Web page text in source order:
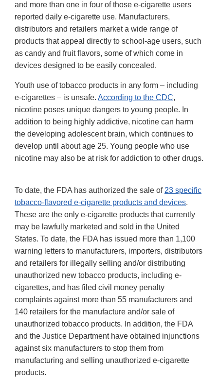
and more than one in four of those e-cigarette users
reported daily e-cigarette use. Manufacturers,
distributors and retailers market a wide range of
products that appeal directly to school-age users, such
as candy and fruit flavors, some of which come in
devices designed to be easily concealed.
Youth use of tobacco products in any form – including
e-cigarettes – is unsafe. According to the CDC,
nicotine poses unique dangers to young people. In
addition to being highly addictive, nicotine can harm
the developing adolescent brain, which continues to
develop until about age 25. Young people who use
nicotine may also be at risk for addiction to other drugs.
To date, the FDA has authorized the sale of 23 specific
tobacco-flavored e-cigarette products and devices.
These are the only e-cigarette products that currently
may be lawfully marketed and sold in the United
States. To date, the FDA has issued more than 1,100
warning letters to manufacturers, importers, distributors
and retailers for illegally selling and/or distributing
unauthorized new tobacco products, including e-
cigarettes, and has filed civil money penalty
complaints against more than 55 manufacturers and
140 retailers for the manufacture and/or sale of
unauthorized tobacco products. In addition, the FDA
and the Justice Department have obtained injunctions
against six manufacturers to stop them from
manufacturing and selling unauthorized e-cigarette
products.